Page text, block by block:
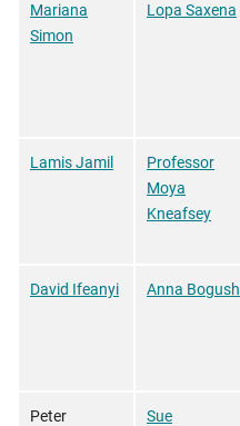
Mariana
Simon
Lopa Saxena
Lamis Jamil
Professor
Moya
Kneafsey
David Ifeanyi Anna Bogush
Peter
Sue